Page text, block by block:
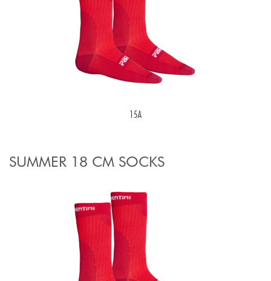
15A
SUMMER 18 CM SOCKS